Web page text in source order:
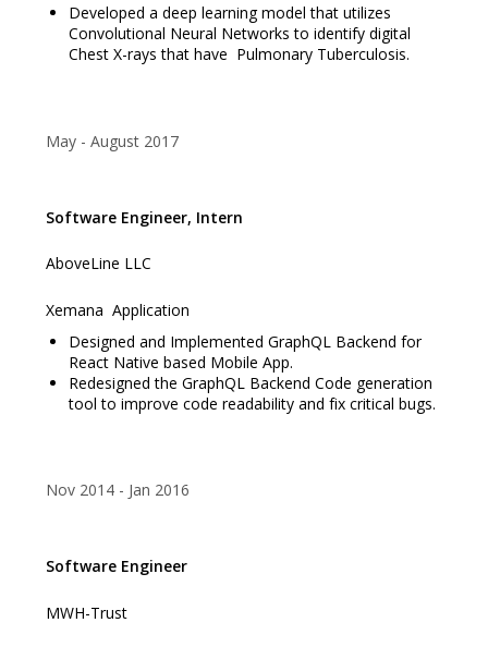
Developed a deep learning model that utilizes
Convolutional Neural Networks to identify digital
Chest X-rays that have Pulmonary Tuberculosis.
May August 2017
Software Engineer, Intern
AboveLine LLC
Xemana Application
Designed and Implemented GraphQL Backend for
React Native based Mobile App.
Redesigned the GraphQL Backend Code generation
tool to improve code readability and fix critical bugs.
Nov 2014 Jan 2016
Software Engineer
MWH-Trust